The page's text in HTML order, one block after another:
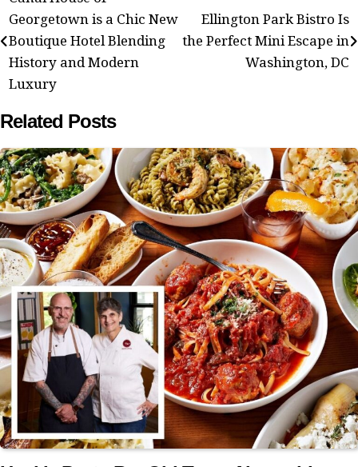
navigation
Georgetown is a Chic New
Boutique Hotel Blending
History and Modern
Luxury
Ellington Park Bistro Is
the Perfect Mini Escape in
Washington, DC
Related Posts